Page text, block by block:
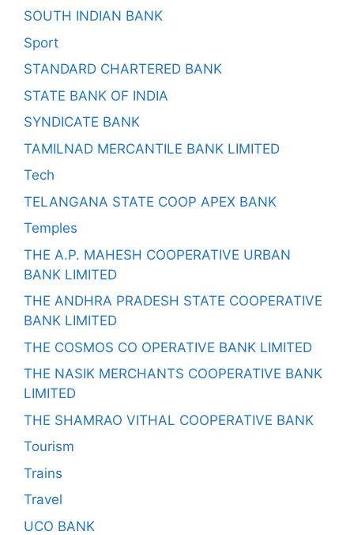
SOUTH INDIAN BANK
Sport
STANDARD CHARTERED BANK
STATE BANK OF INDIA
SYNDICATE BANK
TAMILNAD MERCANTILE BANK LIMITED
Tech
TELANGANA STATE COOP APEX BANK
Temples
THE A.P. MAHESH COOPERATIVE URBAN
BANK LIMITED
THE ANDHRA PRADESH STATE COOPERATIVE
BANK LIMITED
THE COSMOS CO OPERATIVE BANK LIMITED
THE NASIK MERCHANTS COOPERATIVE BANK
LIMITED
THE SHAMRAO VITHAL COOPERATIVE BANK
Tourism
Trains
Travel
UCO BANK